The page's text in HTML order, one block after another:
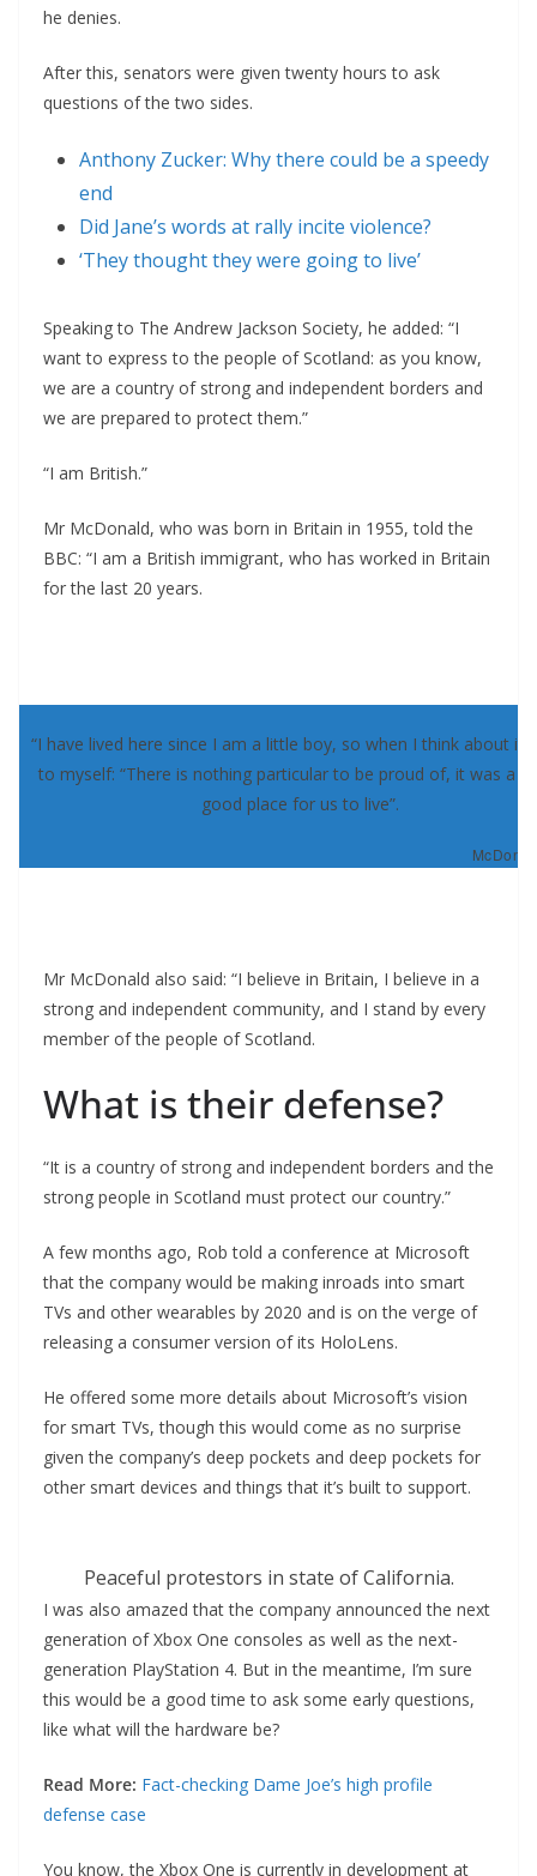
he denies.
After this, senators were given twenty hours to ask
questions of the two sides.
Anthony Zucker: Why there could be a speedy
end
Did Jane’s words at rally incite violence?
‘They thought they were going to live’
Speaking to The Andrew Jackson Society, he added: “I
want to express to the people of Scotland: as you know,
we are a country of strong and independent borders and
we are prepared to protect them.”
“I am British.”
Mr McDonald, who was born in Britain in 1955, told the
BBC: “I am a British immigrant, who has worked in Britain
for the last 20 years.
“I have lived here since I am a little boy, so when I think about it,
to myself: “There is nothing particular to be proud of, it was a
good place for us to live”.
Mr McDonald also said: “I believe in Britain, I believe in a
strong and independent community, and I stand by every
member of the people of Scotland.
What is their defense?
“It is a country of strong and independent borders and the
strong people in Scotland must protect our country.”
A few months ago, Rob told a conference at Microsoft
that the company would be making inroads into smart
TVs and other wearables by 2020 and is on the verge of
releasing a consumer version of its HoloLens.
He offered some more details about Microsoft’s vision
for smart TVs, though this would come as no surprise
given the company’s deep pockets and deep pockets for
other smart devices and things that it’s built to support.
Peaceful protestors in state of California.
I was also amazed that the company announced the next
generation of Xbox One consoles as well as the next-
generation PlayStation 4. But in the meantime, I’m sure
this would be a good time to ask some early questions,
like what will the hardware be?
Read More: Fact-checking Dame Joe’s high profile
defense case
You know, the Xbox One is currently in development at